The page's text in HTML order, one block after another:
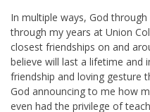
In multiple ways, God
through my years at Union
closest friendships on and
believe will last a lifetime and
friendship and loving gesture
God announcing to me how
even had the privilege of